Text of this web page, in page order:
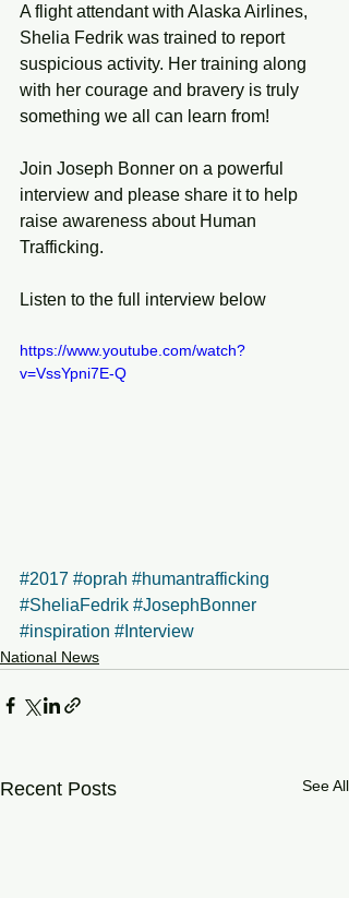
A flight attendant with Alaska Airlines,
Shelia Fedrik was trained to report
suspicious activity. Her training along
with her courage and bravery is truly
something we all can learn from!
Join Joseph Bonner on a powerful
interview and please share it to help
raise awareness about Human
Trafficking.
Listen to the full interview below
https://www.youtube.com/watch?
v=VssYpni7E-Q
#2017 #oprah #humantrafficking
#SheliaFedrik #JosephBonner
#inspiration #Interview
National News
Recent Posts See All